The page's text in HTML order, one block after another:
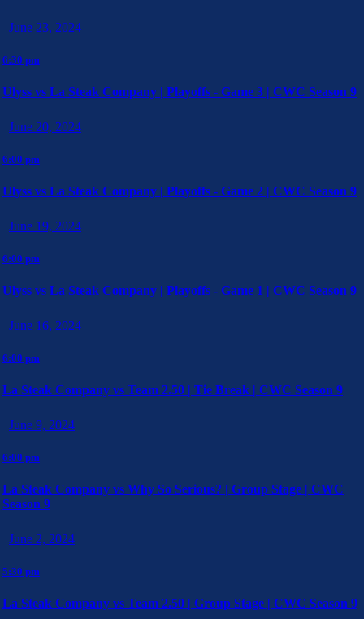
June 23, 2024
6:30 pm
Ulyss vs La Steak Company | Playoffs - Game 3 | CWC Season 9
June 20, 2024
6:00 pm
Ulyss vs La Steak Company | Playoffs - Game 2 | CWC Season 9
June 19, 2024
6:00 pm
Ulyss vs La Steak Company | Playoffs - Game 1 | CWC Season 9
June 16, 2024
6:00 pm
La Steak Company vs Team 2.50 | Tie Break | CWC Season 9
June 9, 2024
6:00 pm
La Steak Company vs Why So Serious? | Group Stage | CWC
Season 9
June 2, 2024
5:30 pm
La Steak Company vs Team 2.50 | Group Stage | CWC Season 9